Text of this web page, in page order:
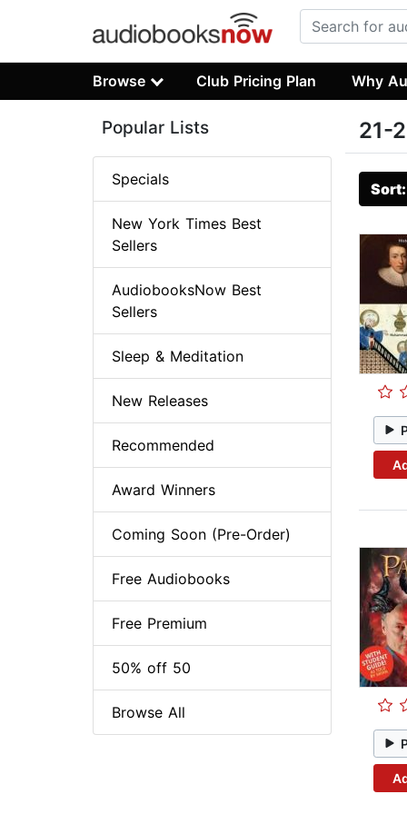
Browse Club Pricing Plan Why
21-
Popular Lists
Specials
New York Times Best
Sellers
AudiobooksNow Best
Sellers
Sleep & Meditation
New Releases
Recommended
Award Winners
Coming Soon (Pre-Order)
Free Audiobooks
Free Premium
50% off 50
Browse All